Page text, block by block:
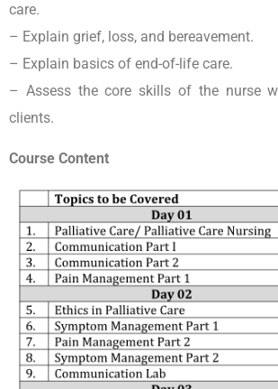
care.
– Explain grief, loss, and bereavement.
– Explain basics of end-of-life care.
– Assess the core skills of the nurse
clients.
Course Content